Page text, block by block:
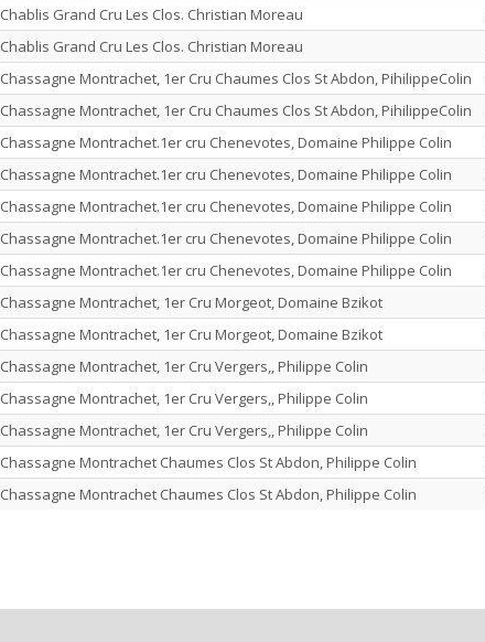
Chablis Grand Cru Les Clos. Christian Moreau
Chablis Grand Cru Les Clos. Christian Moreau
Chassagne Montrachet, 1er Cru Chaumes Clos St Abdon, PihilippeColin
Chassagne Montrachet, 1er Cru Chaumes Clos St Abdon, PihilippeColin
Chassagne Montrachet.1er cru Chenevotes, Domaine Philippe Colin
Chassagne Montrachet.1er cru Chenevotes, Domaine Philippe Colin
Chassagne Montrachet.1er cru Chenevotes, Domaine Philippe Colin
Chassagne Montrachet.1er cru Chenevotes, Domaine Philippe Colin
Chassagne Montrachet.1er cru Chenevotes, Domaine Philippe Colin
Chassagne Montrachet, 1er Cru Morgeot, Domaine Bzikot
Chassagne Montrachet, 1er Cru Morgeot, Domaine Bzikot
Chassagne Montrachet, 1er Cru Vergers,, Philippe Colin
Chassagne Montrachet, 1er Cru Vergers,, Philippe Colin
Chassagne Montrachet, 1er Cru Vergers,, Philippe Colin
Chassagne Montrachet Chaumes Clos St Abdon, Philippe Colin
Chassagne Montrachet Chaumes Clos St Abdon, Philippe Colin